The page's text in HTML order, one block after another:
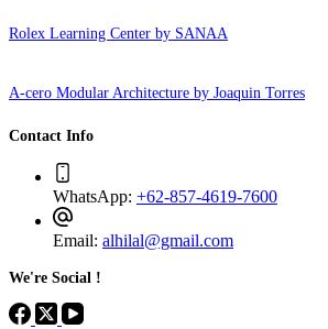
Rolex Learning Center by SANAA
A-cero Modular Architecture by Joaquin Torres
Contact Info
WhatsApp: +62-857-4619-7600
Email: alhilal@gmail.com
We're Social !